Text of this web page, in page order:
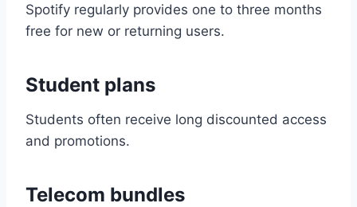
Spotify regularly provides one to three months
free for new or returning users.
Student plans
Students often receive long discounted access
and promotions.
Telecom bundles